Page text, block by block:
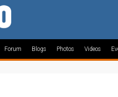
Forum Blogs Photos Videos